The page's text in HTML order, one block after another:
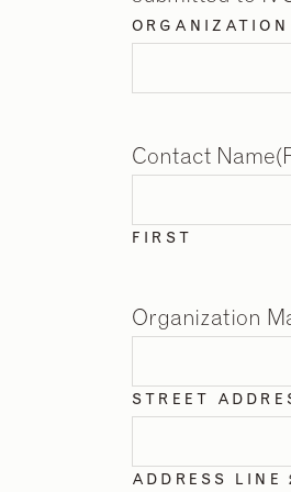
ORGANIZATION
Contact Name
FIRST
Organization
STREET
ADDRESS LINE